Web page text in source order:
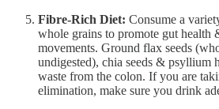
Fibre-Rich Diet: Consume a
whole grains to promote gut health
movements. Ground flax seeds
undigested), chia seeds & psyllium
waste from the colon. If you are
elimination, make sure you drink